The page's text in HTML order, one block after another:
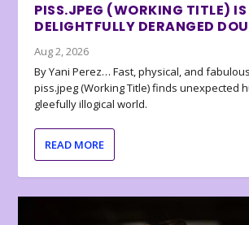
PISS.JPEG (WORKING TITLE)
DELIGHTFULLY DERANGED
Aug 2, 2026
By Yani Perez… Fast, physical, and
piss.jpeg (Working Title) finds unexpected
gleefully illogical world.
READ MORE